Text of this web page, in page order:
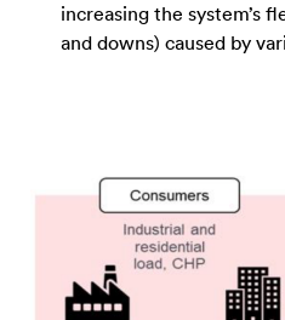
increasing the system’s
and downs) caused by